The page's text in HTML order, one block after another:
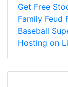
Get Free
Family Feud
Baseball
Hosting on